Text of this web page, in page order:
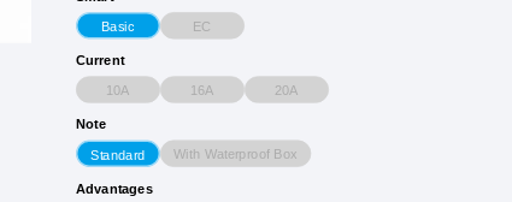
Basic EC
Current
10A 16A 20A
Note
Standard With Waterproof Box
Advantages